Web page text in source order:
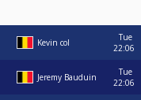
Kevin col
Tue
22:06
Jeremy Bauduin
Tue
22:06